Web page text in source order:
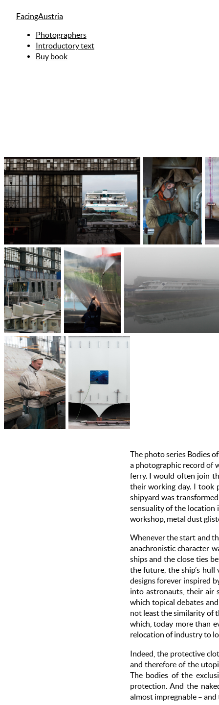
FacingAustria
Photographers
Introductory text
Buy book
The photo series Bodies
a photographic record of
ferry. I would often join
their working day. I took
shipyard was
sensuality of the location
workshop, metal dust
Whenever the start and
anachronistic character
ships and the close ties
the future, the ship’s
designs forever inspired
into astronauts, their air
which topical debates
not least the similarity of
which, today more than
relocation of industry to
Indeed, the protective
and therefore of the
The bodies of the
protection. And the
almost impregnable –